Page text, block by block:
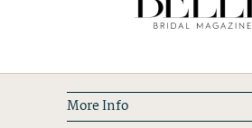
More Info